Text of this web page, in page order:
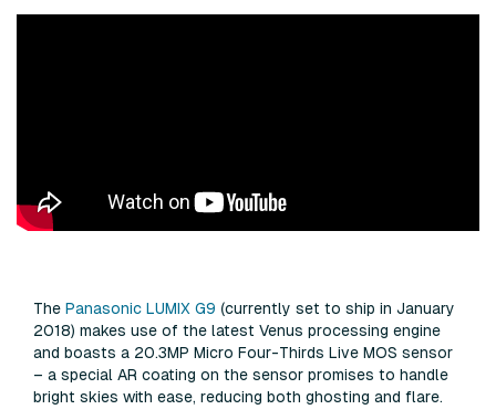
The Panasonic LUMIX G9 (currently set to ship in January
2018) makes use of the latest Venus processing engine
and boasts a 20.3MP Micro Four-Thirds Live MOS sensor
– a special AR coating on the sensor promises to handle
bright skies with ease, reducing both ghosting and flare.